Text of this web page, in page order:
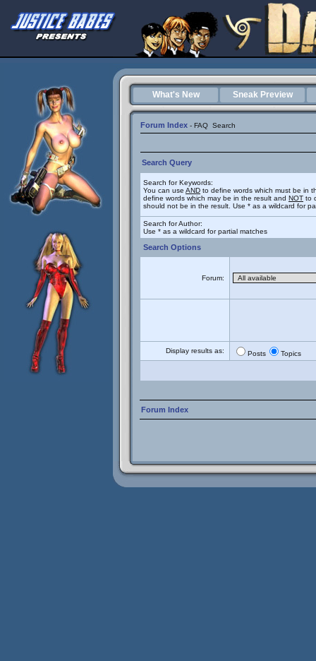
What's New Sneak Preview
Forum Index - FAQ Search
Search Query
Search for Keywords:
You can use AND to define words which must be in
define words which may be in the result and NOT to
should not be in the result. Use * as a wildcard for
Search for Author:
Use * as a wildcard for partial matches
Search Options
Forum:
Display results as: Posts Topics
Forum Index